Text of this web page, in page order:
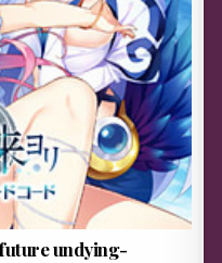
undying-